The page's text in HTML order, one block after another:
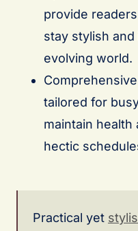
provide
stay stylish
evolving world.
tailored for
maintain health
hectic
Practical yet